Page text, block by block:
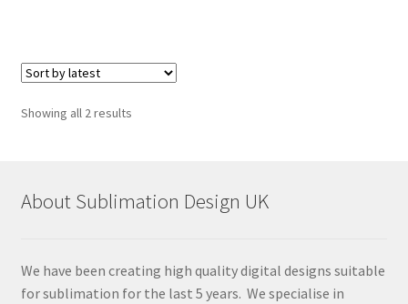
Showing all 2 resultsSorted
About Sublimation Design UK
We have been creating high quality digital designs suitable
for sublimation for the last 5 years. We specialise in